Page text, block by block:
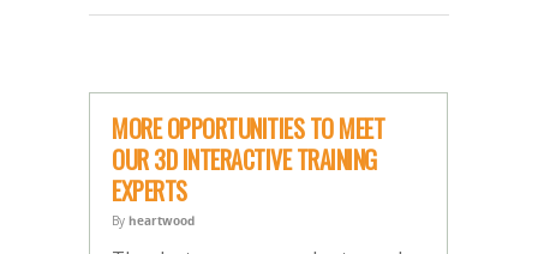
MORE OPPORTUNITIES TO MEET
OUR 3D INTERACTIVE TRAINING
EXPERTS
By heartwood